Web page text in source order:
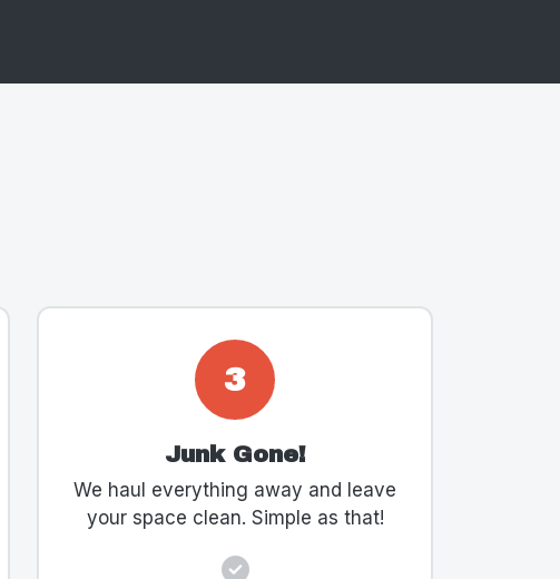
3
Junk Gone!
We haul everything away and leave
your space clean. Simple as that!